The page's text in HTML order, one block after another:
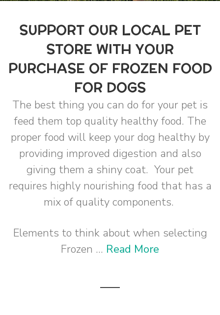
SUPPORT OUR LOCAL PET
STORE WITH YOUR
PURCHASE OF FROZEN FOOD
FOR DOGS
The best thing you can do for your pet is
feed them top quality healthy food. The
proper food will keep your dog healthy by
providing improved digestion and also
giving them a shiny coat. Your pet
requires highly nourishing food that has a
mix of quality components.
Elements to think about when selecting
Frozen ... Read More